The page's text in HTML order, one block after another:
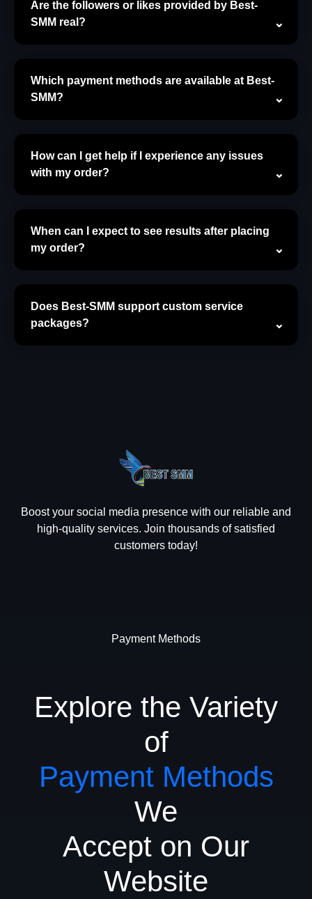
Are the followers or likes provided by Best-
SMM real?
Which payment methods are available at Best-
SMM?
How can I get help if I experience any issues
with my order?
When can I expect to see results after placing
my order?
Does Best-SMM support custom service
packages?
Boost your social media presence with our reliable and
high-quality services. Join thousands of satisfied
customers today!
Payment Methods
Explore the Variety
of
Payment Methods
We
Accept on Our
Website